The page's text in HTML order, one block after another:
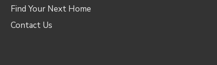
Find Your Next Home
Contact Us